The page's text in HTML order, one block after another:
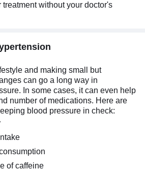
treatment without your doctor's
and making small but
can go a long way in
In some cases, it can even help
number of medications. Here are
blood pressure in check:
of caffeine